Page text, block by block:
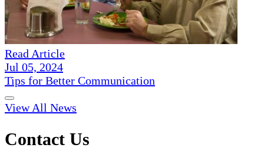
Read Article
Jul 05, 2024
Tips for Better Communication
View All News
Contact Us